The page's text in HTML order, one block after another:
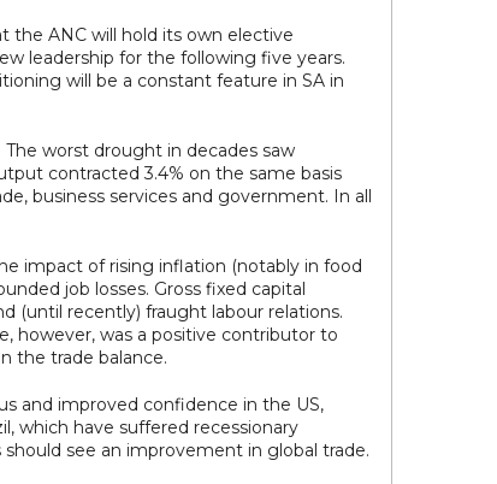
ANC will hold its own elective
leadership for the following five years.
will be a constant feature in SA in
worst drought in decades saw
contracted 3.4% on the same basis
business services and government. In all
impact of rising inflation (notably in food
job losses. Gross fixed capital
(until recently) fraught labour relations.
however, was a positive contributor to
the trade balance.
and improved confidence in the US,
which have suffered recessionary
see an improvement in global trade.